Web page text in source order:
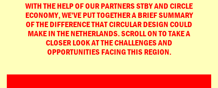
WITH THE HELP OF OUR PARTNERS STBY AND CIRCLE
ECONOMY, WE’VE PUT TOGETHER A BRIEF SUMMARY
OF THE DIFFERENCE THAT CIRCULAR DESIGN COULD
MAKE IN THE NETHERLANDS. SCROLL ON TO TAKE A
CLOSER LOOK AT THE CHALLENGES AND
OPPORTUNITIES FACING THIS REGION.